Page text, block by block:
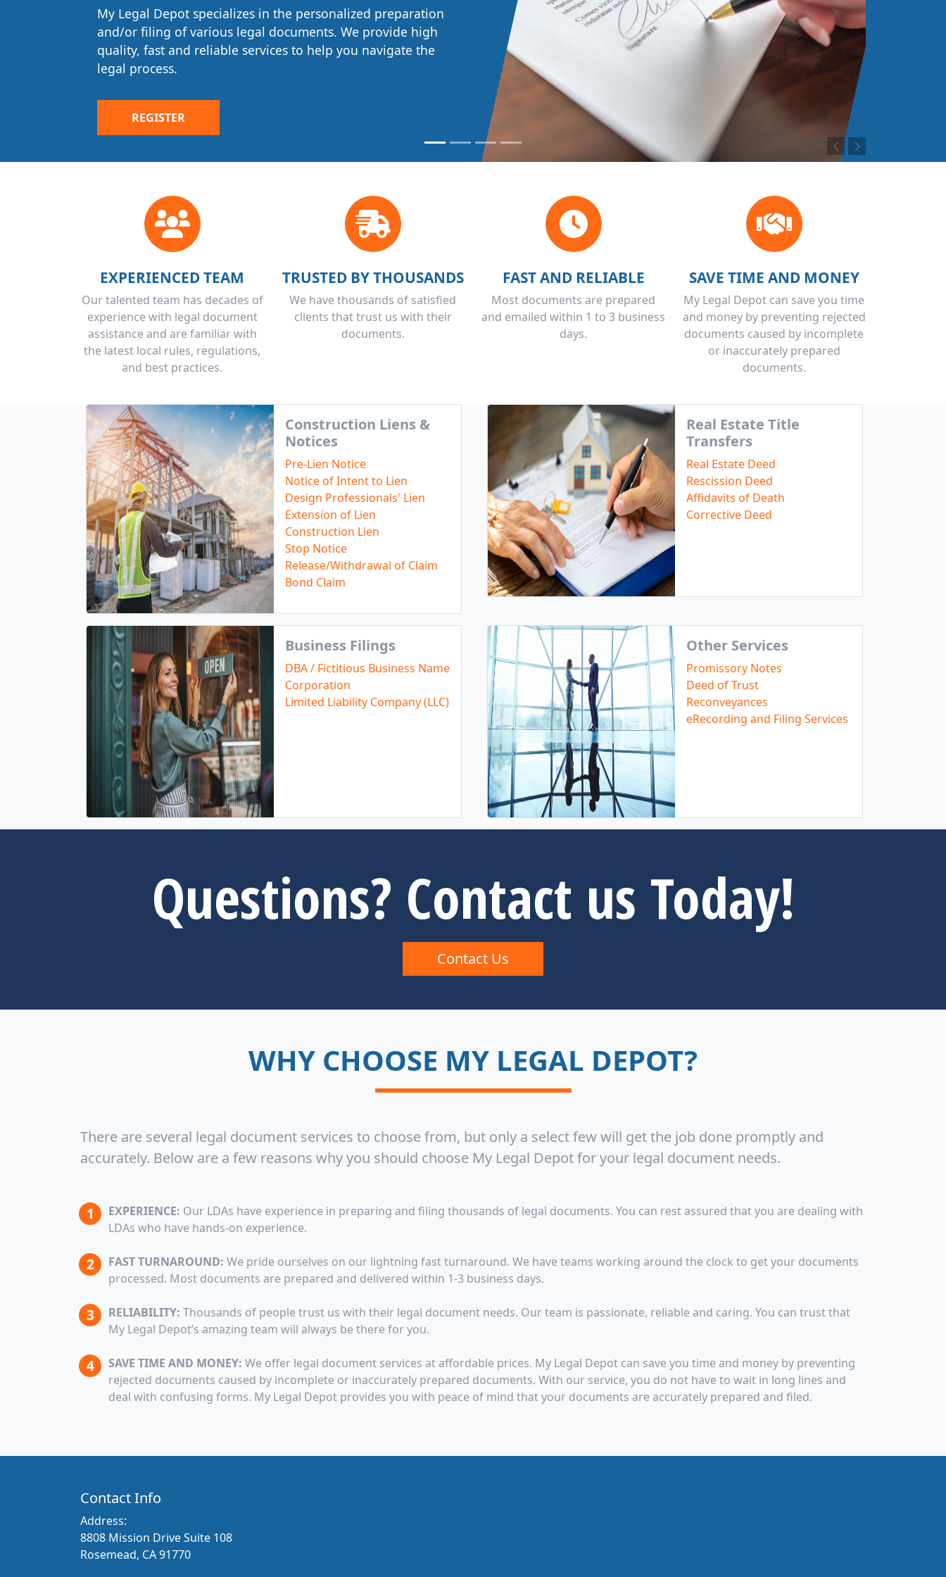
My Legal Depot specializes in the personalized preparation
and/or filing of various legal documents. We provide high
quality, fast and reliable services to help you navigate the
legal process.
REGISTER
assured that every document will be prepared in
accordance with your specific directions while meeting
necessary requirements and filed correctly and promptly.
Previous
Next
EXPERIENCED TEAM
Our talented team has decades of
experience with legal document
assistance and are familiar with
the latest local rules, regulations,
and best practices.
TRUSTED BY THOUSANDS
We have thousands of satisfied
clients that trust us with their
documents.
FAST AND RELIABLE
Most documents are prepared
and emailed within 1 to 3 business
days.
SAVE TIME AND MONEY
My Legal Depot can save you time
and money by preventing rejected
documents caused by incomplete
or inaccurately prepared
documents.
Construction Liens &
Notices
Pre-Lien Notice
Notice of Intent to Lien
Design Professionals' Lien
Extension of Lien
Construction Lien
Stop Notice
Release/Withdrawal of Claim
Bond Claim
Real Estate Title
Transfers
Real Estate Deed
Rescission Deed
Affidavits of Death
Corrective Deed
Business Filings
DBA / Fictitious Business Name
Corporation
Limited Liability Company (LLC)
Other Services
Promissory Notes
Deed of Trust
Reconveyances
eRecording and Filing Services
Questions? Contact us Today!
Contact Us
WHY CHOOSE MY LEGAL DEPOT?
There are several legal document services to choose from, but only a select few will get the job done promptly and
accurately. Below are a few reasons why you should choose My Legal Depot for your legal document needs.
EXPERIENCE: Our LDAs have experience in preparing and filing thousands of legal documents. You can rest assured that you are dealing with
LDAs who have hands-on experience.
FAST TURNAROUND: We pride ourselves on our lightning fast turnaround. We have teams working around the clock to get your documents
processed. Most documents are prepared and delivered within 1-3 business days.
RELIABILITY: Thousands of people trust us with their legal document needs. Our team is passionate, reliable and caring. You can trust that
My Legal Depot’s amazing team will always be there for you.
SAVE TIME AND MONEY: We offer legal document services at affordable prices. My Legal Depot can save you time and money by preventing
rejected documents caused by incomplete or inaccurately prepared documents. With our service, you do not have to wait in long lines and
deal with confusing forms. My Legal Depot provides you with peace of mind that your documents are accurately prepared and filed.
Contact Info
Address:
8808 Mission Drive Suite 108
Rosemead, CA 91770